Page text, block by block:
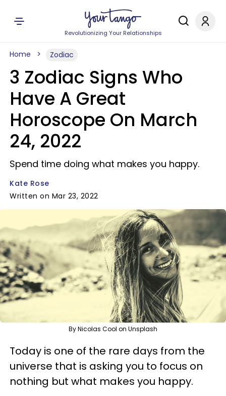
Revolutionizing Your Relationships
Home Zodiac
3 Zodiac Signs Who
Have A Great
Horoscope On March
24, 2022
Spend time doing what makes you happy.
Kate Rose
Written on Mar 23, 2022
By Nicolas Cool on Unsplash
Today is one of the rare days from the
universe that is asking you to focus on
nothing but what makes you happy.